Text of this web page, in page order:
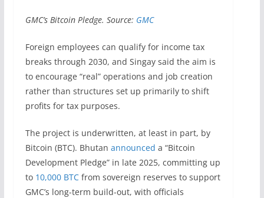
GMC’s Bitcoin Pledge. Source: GMC
Foreign employees can qualify for income tax
breaks through 2030, and Singay said the aim is
to encourage “real” operations and job creation
rather than structures set up primarily to shift
profits for tax purposes.
The project is underwritten, at least in part, by
Bitcoin (BTC). Bhutan announced a “Bitcoin
Development Pledge” in late 2025, committing up
to 10,000 BTCfrom sovereign reserves to support
GMC’s long-term build-out, with officials